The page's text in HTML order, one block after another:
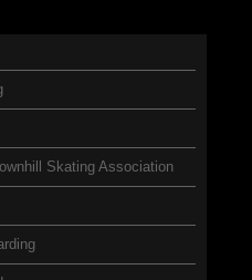
Skating Association